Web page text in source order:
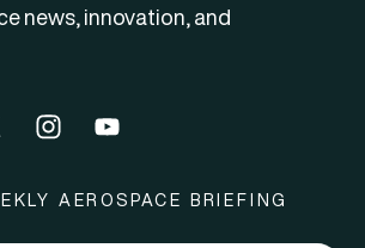
news, innovation, and
AEROSPACE BRIEFING